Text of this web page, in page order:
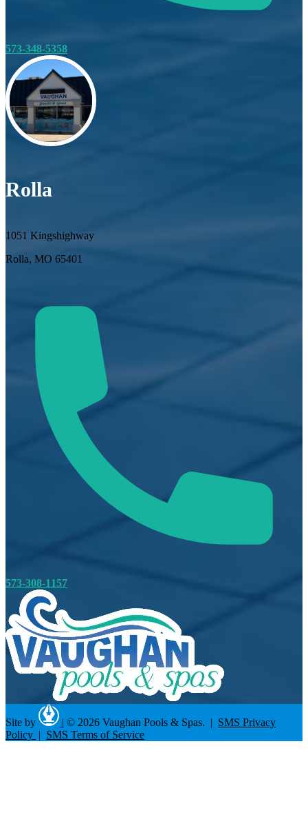
573-348-5358
Rolla
1051 Kingshighway
Rolla, MO 65401
573-308-1157
Site by | © 2026 Vaughan Pools & Spas. | SMS Privacy
Policy | SMS Terms of Service